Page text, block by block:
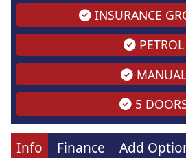
INSURANCE
PETROL
MANUAL
5
Info Finance Add